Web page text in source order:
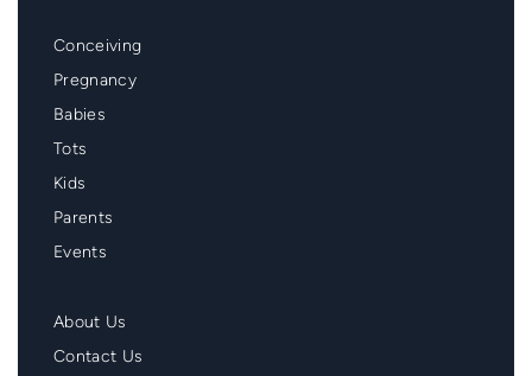
Mainmenu
Footer
Conceiving
Pregnancy
Babies
Tots
Kids
Parents
Events
Second
Menu
About Us
Contact Us